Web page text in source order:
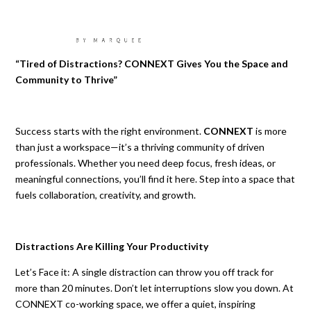
“Tired of Distractions? CONNEXT Gives You the Space and
Community to Thrive”
Success starts with the right environment. CONNEXT is more
than just a workspace—it’s a thriving community of driven
professionals. Whether you need deep focus, fresh ideas, or
meaningful connections, you’ll find it here. Step into a space that
fuels collaboration, creativity, and growth.
Distractions Are Killing Your Productivity
Let’s Face it: A single distraction can throw you off track for
more than 20 minutes. Don’t let interruptions slow you down. At
CONNEXT co-working space, we offer a quiet, inspiring